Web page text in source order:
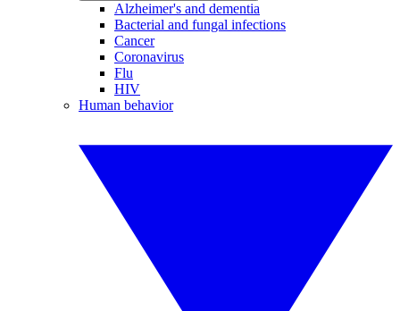
Alzheimer's and dementia
Bacterial and fungal infections
Cancer
Coronavirus
Flu
HIV
Human behavior